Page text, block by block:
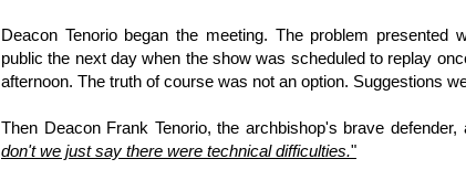
Deacon Tenorio began the meeting. The problem presented
public the next day when the show was scheduled to replay
afternoon. The truth of course was not an option. Suggestions
Then Deacon Frank Tenorio, the archbishop's brave
don't we just say there were technical difficulties."